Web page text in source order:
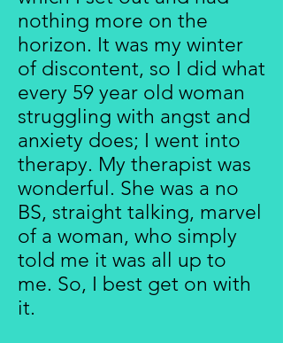
nothing more on the
horizon. It was my winter
of discontent, so I did what
every 59 year old woman
struggling with angst and
anxiety does; I went into
therapy. My therapist was
wonderful. She was a no
BS, straight talking, marvel
of a woman, who simply
told me it was all up to
me. So, I best get on with
it.